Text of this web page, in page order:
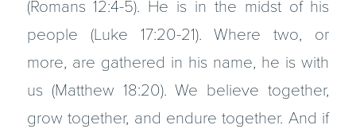
(Romans 12:4-5). He is in the midst of his
people (Luke 17:20-21). Where two, or
more, are gathered in his name, he is with
us (Matthew 18:20). We believe together,
grow together, and endure together. And if